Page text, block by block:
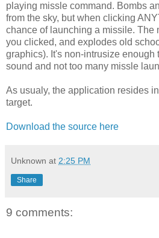
playing missle command. Bombs
from the sky, but when clicking
chance of launching a missile. The
you clicked, and explodes old
graphics). It's non-intrusize enough
sound and not too many missle
As usualy, the application resides
target.
Download the source here
Unknown at 2:25 PM
Share
9 comments: